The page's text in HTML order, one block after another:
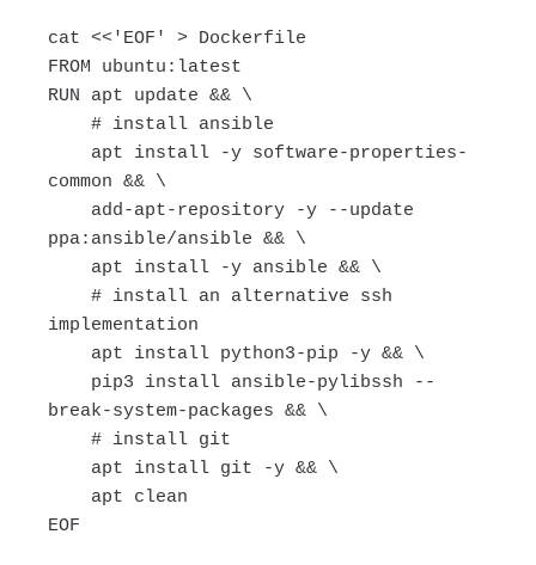
cat <<'EOF' > Dockerfile
FROM ubuntu:latest
RUN apt update && \
# install ansible
apt install -y software-properties-
common && \
add-apt-repository -y --update
ppa:ansible/ansible && \
apt install -y ansible && \
# install an alternative ssh
implementation
apt install python3-pip -y && \
pip3 install ansible-pylibssh --
break-system-packages && \
# install git
apt install git -y && \
apt clean
EOF